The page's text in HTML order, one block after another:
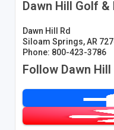
Dawn Hill Golf &
Dawn Hill Rd
Siloam Springs, AR
Phone: 800-423-3786
Follow Dawn